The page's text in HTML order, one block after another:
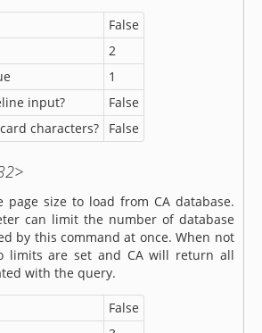
False
2
1
input?
False
characters?
False
page size to load from CA database.
can limit the number of database
by this command at once. When not
limits are set and CA will return all
with the query.
False